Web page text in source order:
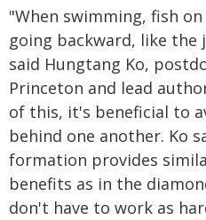
"When swimming, fish
going backward, like the
said Hungtang Ko,
Princeton and lead
of this, it's beneficial to
behind one another. Ko
formation provides
benefits as in the
don't have to work as